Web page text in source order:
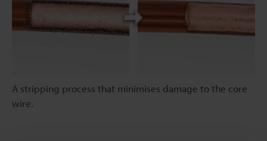
A stripping process that minimises damage to the core
wire.